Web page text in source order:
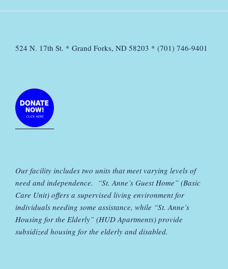
524 N. 17th St. * Grand Forks, ND 58203 * (701) 746-9401
Our facility includes two units that meet varying levels of
need and independence. “St. Anne’s Guest Home” (Basic
Care Unit) offers a supervised living environment for
individuals needing some assistance, while “St. Anne’s
Housing for the Elderly” (HUD Apartments) provide
subsidized housing for the elderly and disabled.